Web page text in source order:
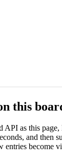
this
API as this
and then
entries become